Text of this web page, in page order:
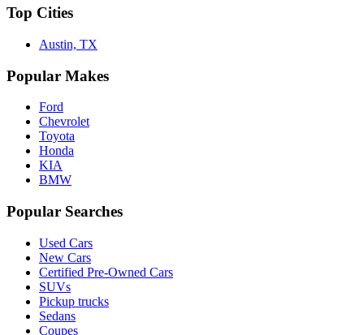
Top Cities
Austin, TX
Popular Makes
Ford
Chevrolet
Toyota
Honda
KIA
BMW
Popular Searches
Used Cars
New Cars
Certified Pre-Owned Cars
SUVs
Pickup trucks
Sedans
Coupes